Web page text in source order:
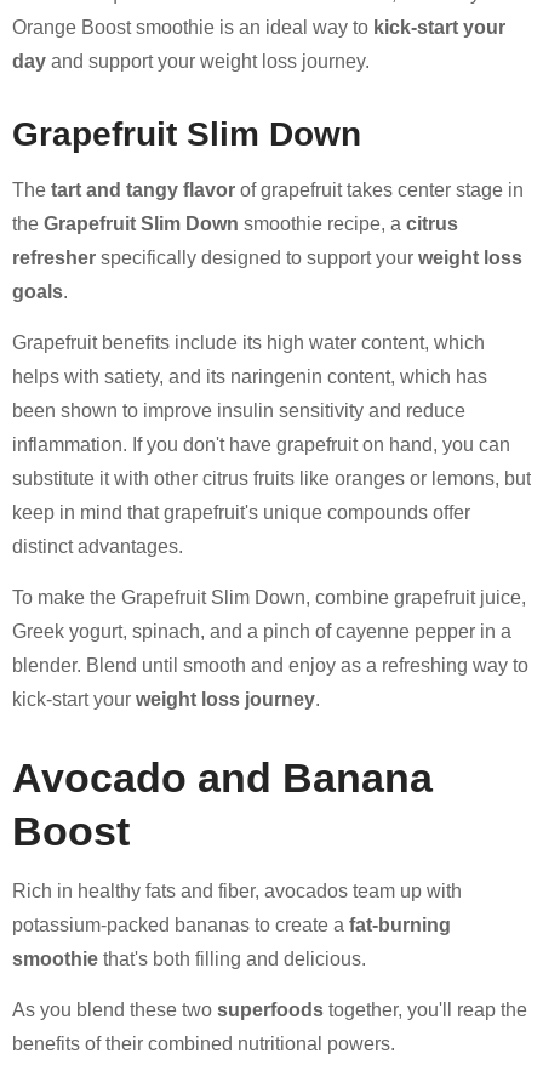
Orange Boost smoothie is an ideal way to kick-start your
day and support your weight loss journey.
Grapefruit Slim Down
The tart and tangy flavor of grapefruit takes center stage in
the Grapefruit Slim Down smoothie recipe, a citrus
refresher specifically designed to support your weight loss
goals.
Grapefruit benefits include its high water content, which
helps with satiety, and its naringenin content, which has
been shown to improve insulin sensitivity and reduce
inflammation. If you don't have grapefruit on hand, you can
substitute it with other citrus fruits like oranges or lemons, but
keep in mind that grapefruit's unique compounds offer
distinct advantages.
To make the Grapefruit Slim Down, combine grapefruit juice,
Greek yogurt, spinach, and a pinch of cayenne pepper in a
blender. Blend until smooth and enjoy as a refreshing way to
kick-start your weight loss journey.
Avocado and Banana
Boost
Rich in healthy fats and fiber, avocados team up with
potassium-packed bananas to create a fat-burning
smoothie that's both filling and delicious.
As you blend these two superfoods together, you'll reap the
benefits of their combined nutritional powers.